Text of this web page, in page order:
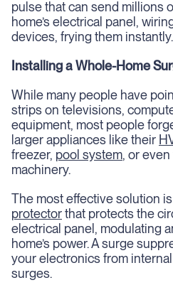
pulse that can send millions
home’s electrical panel,
devices, frying them instantly.
Installing a Whole-Home
While many people have
strips on televisions,
equipment, most people
larger appliances like their
freezer, pool system, or
machinery.
The most effective solution
protectorthat protects the
electrical panel, modulating
home’s power. A surge
your electronics from
surges.